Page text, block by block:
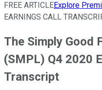
FREE ARTICLEExplore
EARNINGS CALL
The Simply Good
(SMPL) Q4 2020
Transcript